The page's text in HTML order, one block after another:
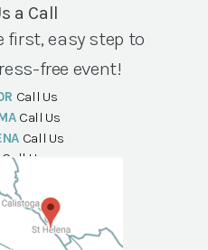
a Call
first, easy step to
free event!
Call Us
Call Us
Call Us
Call Us